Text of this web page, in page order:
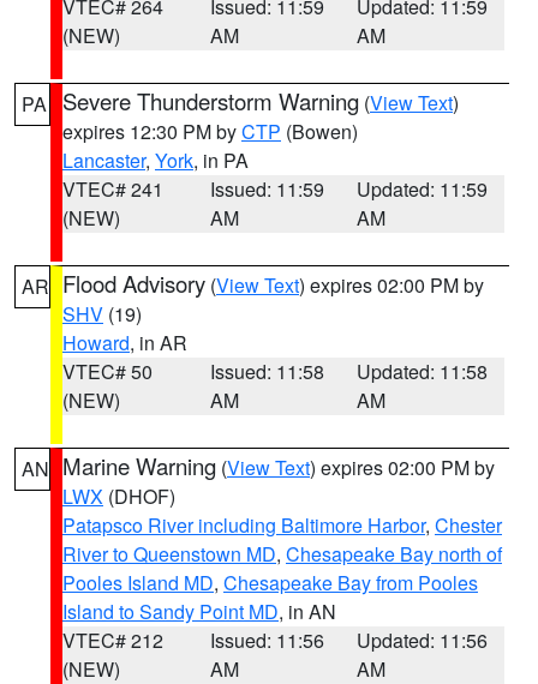
VTEC# 264
(NEW)
Issued: 11:59
AM
Updated: 11:59
AM
PA Severe Thunderstorm Warning (View Text)
expires 12:30 PM byCTP (Bowen)
Lancaster, York, in PA
VTEC# 241
(NEW)
Issued: 11:59
AM
Updated: 11:59
AM
AR Flood Advisory (View Text) expires 02:00 PM by
SHV (19)
Howard, in AR
VTEC# 50
(NEW)
Issued: 11:58
AM
Updated: 11:58
AM
AN Marine Warning (View Text) expires 02:00 PM by
LWX (DHOF)
Patapsco River including Baltimore Harbor, Chester
River to Queenstown MD, Chesapeake Bay north of
Pooles Island MD, Chesapeake Bay from Pooles
Island to Sandy Point MD, in AN
VTEC# 212
(NEW)
Issued: 11:56
AM
Updated: 11:56
AM